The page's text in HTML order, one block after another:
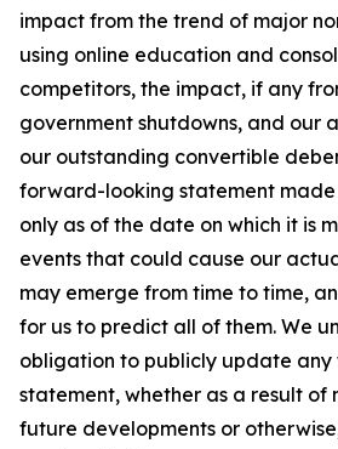
impact from the trend of major
using online education and
competitors, the impact, if any
government shutdowns, and our
our outstanding convertible
forward-looking statement made
only as of the date on which it is
events that could cause our
may emerge from time to time,
for us to predict all of them. We
obligation to publicly update
statement, whether as a result of
future developments or